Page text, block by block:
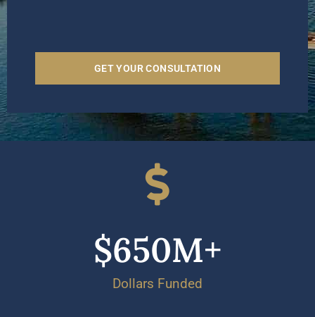
GET YOUR CONSULTATION
Dollars Funded
$650M+